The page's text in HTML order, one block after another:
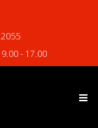
- 17.00